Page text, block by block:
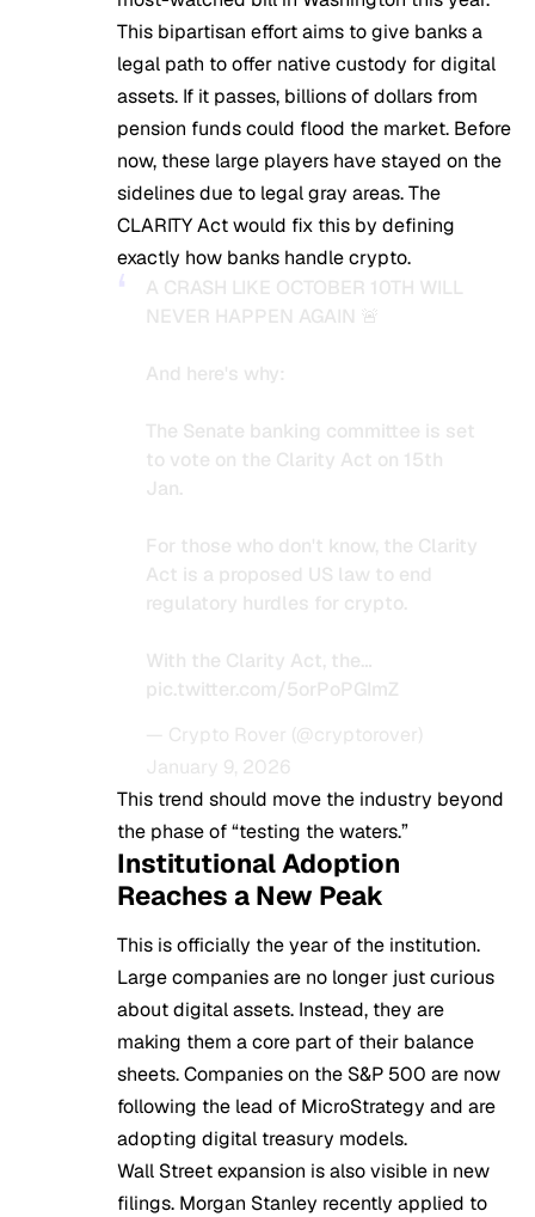
This bipartisan effort aims to give banks a
legal path to offer native custody for digital
assets. If it passes, billions of dollars from
pension funds could flood the market. Before
now, these large players have stayed on the
sidelines due to legal gray areas. The
CLARITY Act would fix this by defining
exactly how banks handle crypto.
A CRASH LIKE OCTOBER 10TH WILL
NEVER HAPPEN AGAIN 🚨
And here's why:
The Senate banking committee is set
to vote on the Clarity Act on 15th
Jan.
For those who don't know, the Clarity
Act is a proposed US law to end
regulatory hurdles for crypto.
With the Clarity Act, the…
pic.twitter.com/5orPoPGImZ
— Crypto Rover (@cryptorover)
January 9, 2026
This trend should move the industry beyond
the phase of “testing the waters.”
Institutional Adoption
Reaches a New Peak
This is officially the year of the institution.
Large companies are no longer just curious
about digital assets. Instead, they are
making them a core part of their balance
sheets. Companies on the S&P 500 are now
following the lead of MicroStrategy and are
adopting digital treasury models.
Wall Street expansion is also visible in new
filings. Morgan Stanley recently applied to